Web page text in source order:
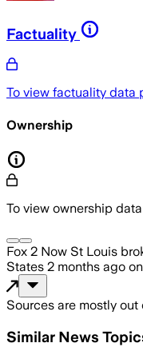
Factuality
To view factuality data
Ownership
To view ownership
Fox 2 Now St Louis
States 2 months ago on
Sources are mostly out
Similar News